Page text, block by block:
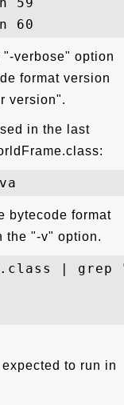
"-verbose" option
format version
version".
in the last
bytecode format
the "-v" option.
| grep
to run in